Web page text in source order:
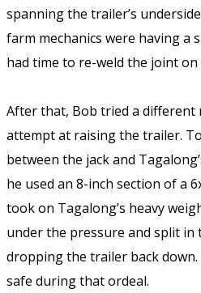
spanning the trailer’s
farm mechanics were having a
had time to re-weld the joint
After that, Bob tried a different
attempt at raising the trailer.
between the jack and
he used an 8-inch section of a
took on Tagalong’s heavy
under the pressure and split in
dropping the trailer back
safe during that ordeal.